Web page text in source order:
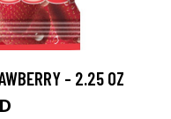
- 2.25 OZ